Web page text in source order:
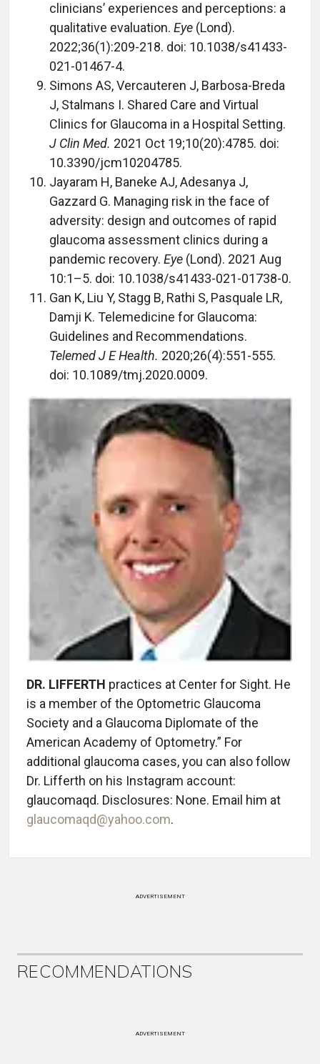
clinicians’ experiences and perceptions: a
qualitative evaluation. Eye (Lond).
2022;36(1):209-218. doi: 10.1038/s41433-
021-01467-4.
Simons AS, Vercauteren J, Barbosa-Breda
J, Stalmans I. Shared Care and Virtual
Clinics for Glaucoma in a Hospital Setting.
J Clin Med. 2021 Oct 19;10(20):4785. doi:
10.3390/jcm10204785.
Jayaram H, Baneke AJ, Adesanya J,
Gazzard G. Managing risk in the face of
adversity: design and outcomes of rapid
glaucoma assessment clinics during a
pandemic recovery. Eye (Lond). 2021 Aug
10:1–5. doi: 10.1038/s41433-021-01738-0.
Gan K, Liu Y, Stagg B, Rathi S, Pasquale LR,
Damji K. Telemedicine for Glaucoma:
Guidelines and Recommendations.
Telemed J E Health. 2020;26(4):551-555.
doi: 10.1089/tmj.2020.0009.
DR. LIFFERTH practices at Center for Sight. He
is a member of the Optometric Glaucoma
Society and a Glaucoma Diplomate of the
American Academy of Optometry.” For
additional glaucoma cases, you can also follow
Dr. Lifferth on his Instagram account:
glaucomaqd. Disclosures: None. Email him at
glaucomaqd@yahoo.com.
ADVERTISEMENT
RECOMMENDATIONS
ADVERTISEMENT